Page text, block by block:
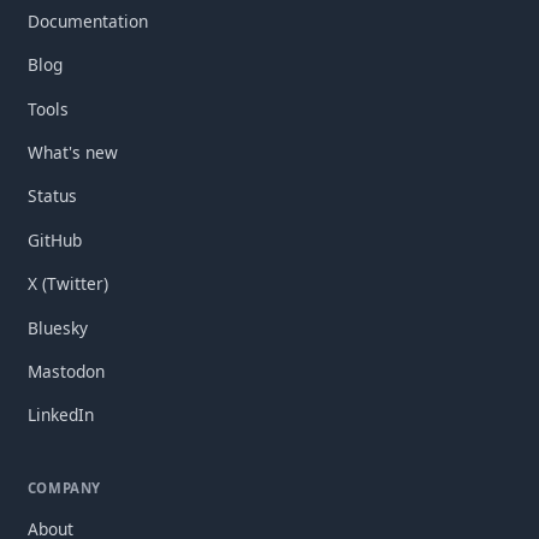
Documentation
Blog
Tools
What's new
Status
GitHub
X (Twitter)
Bluesky
Mastodon
LinkedIn
COMPANY
About